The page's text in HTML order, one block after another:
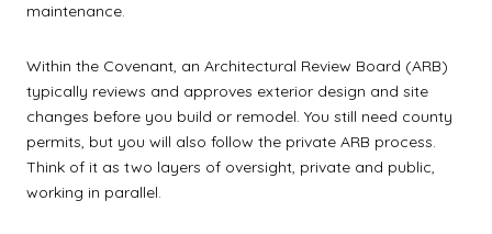
maintenance.
Within the Covenant, an Architectural Review Board (ARB)
typically reviews and approves exterior design and site
changes before you build or remodel. You still need county
permits, but you will also follow the private ARB process.
Think of it as two layers of oversight, private and public,
working in parallel.